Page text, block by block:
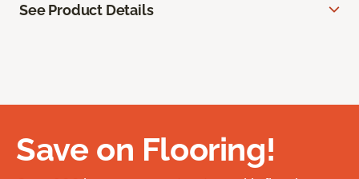
See Product Details
Save on Flooring!